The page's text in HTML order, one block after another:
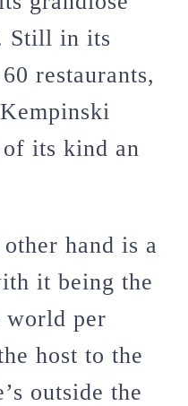
Still in its
restaurants,
its kind an
hand is a
it being the
world per
host to the
outside the